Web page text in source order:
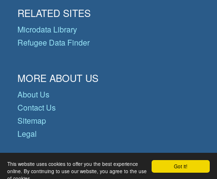
Got it!
This website uses cookies to offer you the best experience
online. By continuing to use our website, you agree to the use
RELATED SITES
Microdata Library
Refugee Data Finder
MORE ABOUT US
About Us
Contact Us
Sitemap
Legal
© Copyright 2026 Operational Data